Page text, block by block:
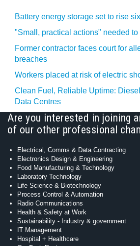
Battery energy storage set to rise
"Small, practical actions" needed
Former contractor faces court for
breaches
Workers placed at risk of electric
Clean Fuel, Reliable Uptime:
Data Centres
Are you interested in joining
of our other professional
Electrical, Comms & Data Contracting
Electronics Design & Engineering
Food Manufacturing & Technology
Laboratory Technology
Life Science & Biotechnology
Process Control & Automation
Radio Communications
Health & Safety at Work
Sustainability - Industry & government
IT Management
Hospital + Healthcare